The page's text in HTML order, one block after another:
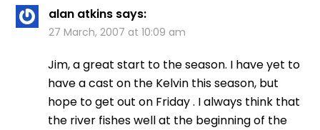
alan atkins says:
27 March, 2007 at 10:09 am
Jim, a great start to the season. I have yet to
have a cast on the Kelvin this season, but
hope to get out on Friday . I always think that
the river fishes well at the beginning of the